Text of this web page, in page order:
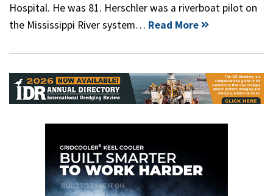
Hospital. He was 81. Herschler was a riverboat pilot on
the Mississippi River system… Read More